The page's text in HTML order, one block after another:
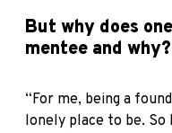
But why does
mentee and why?
“For me, being a
lonely place to be. So